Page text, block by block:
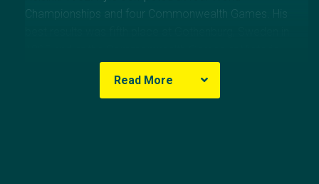
Championships and four Commonwealth Games. His
Canada in 1994 and Kuala Lumpur, Malaysia in 1998.
Read More